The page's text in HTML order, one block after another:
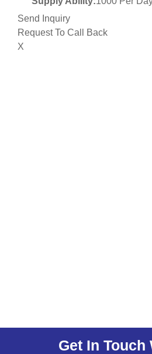
Send Inquiry
Request To Call Back
X
Get In Touch